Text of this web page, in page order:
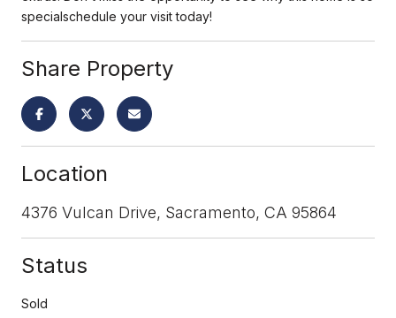
specialschedule your visit today!
Share Property
Location
4376 Vulcan Drive, Sacramento, CA 95864
Status
Sold